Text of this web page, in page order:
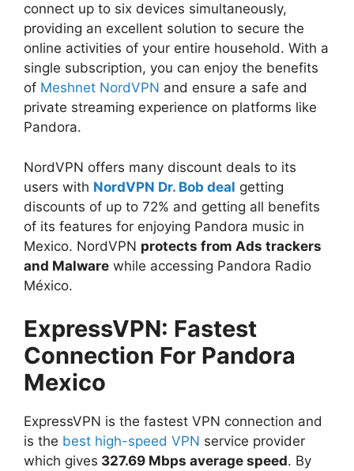
connect up to six devices simultaneously,
providing an excellent solution to secure the
online activities of your entire household. With a
single subscription, you can enjoy the benefits
of Meshnet NordVPN and ensure a safe and
private streaming experience on platforms like
Pandora.
NordVPN offers many discount deals to its
users with NordVPN Dr. Bob deal getting
discounts of up to 72% and getting all benefits
of its features for enjoying Pandora music in
Mexico. NordVPN protects from Ads trackers
and Malware while accessing Pandora Radio
México.
ExpressVPN: Fastest
Connection For Pandora
Mexico
ExpressVPN is the fastest VPN connection and
is the best high-speed VPN service provider
which gives 327.69 Mbps average speed. By